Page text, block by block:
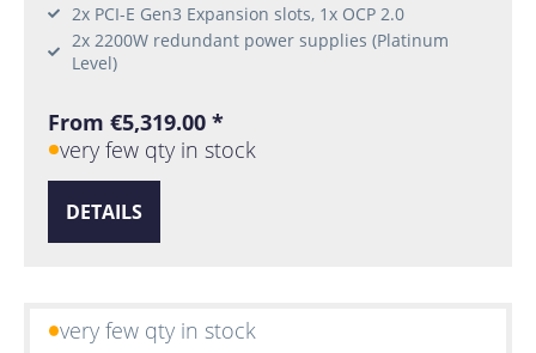
2x PCI-E Gen3 Expansion slots, 1x OCP 2.0
2x 2200W redundant power supplies (Platinum
Level)
From €5,319.00 *
very few qty in stock
DETAILS
very few qty in stock